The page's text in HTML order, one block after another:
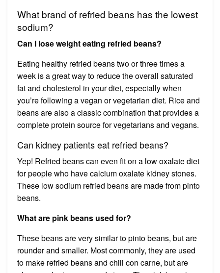
What brand of refried beans has the lowest
sodium?
Can I lose weight eating refried beans?
Eating healthy refried beans two or three times a
week is a great way to reduce the overall saturated
fat and cholesterol in your diet, especially when
you’re following a vegan or vegetarian diet. Rice and
beans are also a classic combination that provides a
complete protein source for vegetarians and vegans.
Can kidney patients eat refried beans?
Yep! Refried beans can even fit on a low oxalate diet
for people who have calcium oxalate kidney stones.
These low sodium refried beans are made from pinto
beans.
What are pink beans used for?
These beans are very similar to pinto beans, but are
rounder and smaller. Most commonly, they are used
to make refried beans and chili con carne, but are